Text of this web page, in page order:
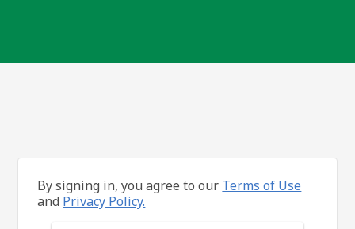
By signing in, you agree to our Terms of Use
and Privacy Policy.